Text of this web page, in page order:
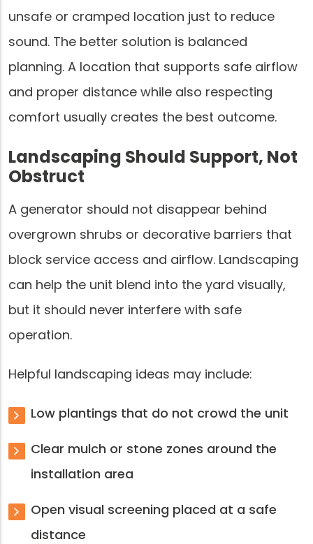
unsafe or cramped location just to reduce
sound. The better solution is balanced
planning. A location that supports safe airflow
and proper distance while also respecting
comfort usually creates the best outcome.
Landscaping Should Support, Not
Obstruct
A generator should not disappear behind
overgrown shrubs or decorative barriers that
block service access and airflow. Landscaping
can help the unit blend into the yard visually,
but it should never interfere with safe
operation.
Helpful landscaping ideas may include:
Low plantings that do not crowd the unit
Clear mulch or stone zones around the
installation area
Open visual screening placed at a safe
distance